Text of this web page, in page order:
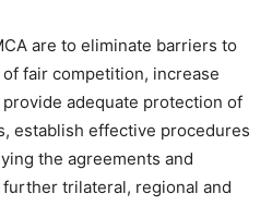
are to eliminate barriers to
fair competition, increase
adequate protection of
establish effective procedures
the agreements and
trilateral, regional and